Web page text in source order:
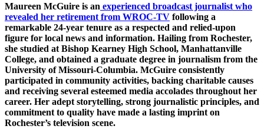
Maureen McGuire is an experienced broadcast journalist who
revealed her retirement from WROC-TV following a
remarkable 24-year tenure as a respected and relied-upon
figure for local news and information. Hailing from Rochester,
she studied at Bishop Kearney High School, Manhattanville
College, and obtained a graduate degree in journalism from the
University of Missouri-Columbia. McGuire consistently
participated in community activities, backing charitable causes
and receiving several esteemed media accolades throughout her
career. Her adept storytelling, strong journalistic principles, and
commitment to quality have made a lasting imprint on
Rochester’s television scene.